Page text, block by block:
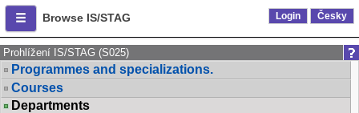
Browse IS/STAG Login Česky
Prohlížení IS/STAG (S025)
Programmes and specializations.
Courses
Departments